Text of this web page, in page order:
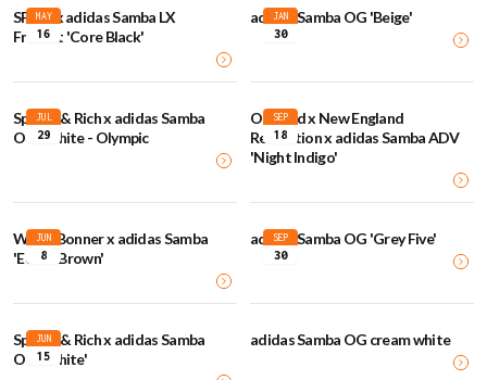
MAY
16
SFTM x adidas Samba LX
Freizeit 'Core Black'
JAN
30
adidas Samba OG 'Beige'
JUL
29
Sporty & Rich x adidas Samba
OG 'White - Olympic
SEP
18
Orchard x New England
Revolution x adidas Samba ADV
'Night Indigo'
JUN
8
Wales Bonner x adidas Samba
'Ecrtin Brown'
SEP
30
adidas Samba OG 'Grey Five'
JUN
15
Sporty & Rich x adidas Samba
OG 'White'
adidas Samba OG cream white